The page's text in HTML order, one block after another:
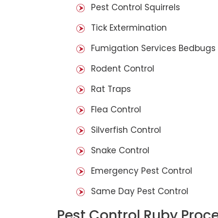
Pest Control Squirrels
Tick Extermination
Fumigation Services Bedbugs
Rodent Control
Rat Traps
Flea Control
Silverfish Control
Snake Control
Emergency Pest Control
Same Day Pest Control